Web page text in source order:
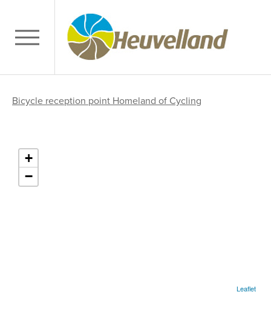
Bicycle reception point Homeland of Cycling
+
−
Leaflet